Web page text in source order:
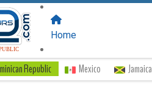
Republic Mexico Jamaica
Home